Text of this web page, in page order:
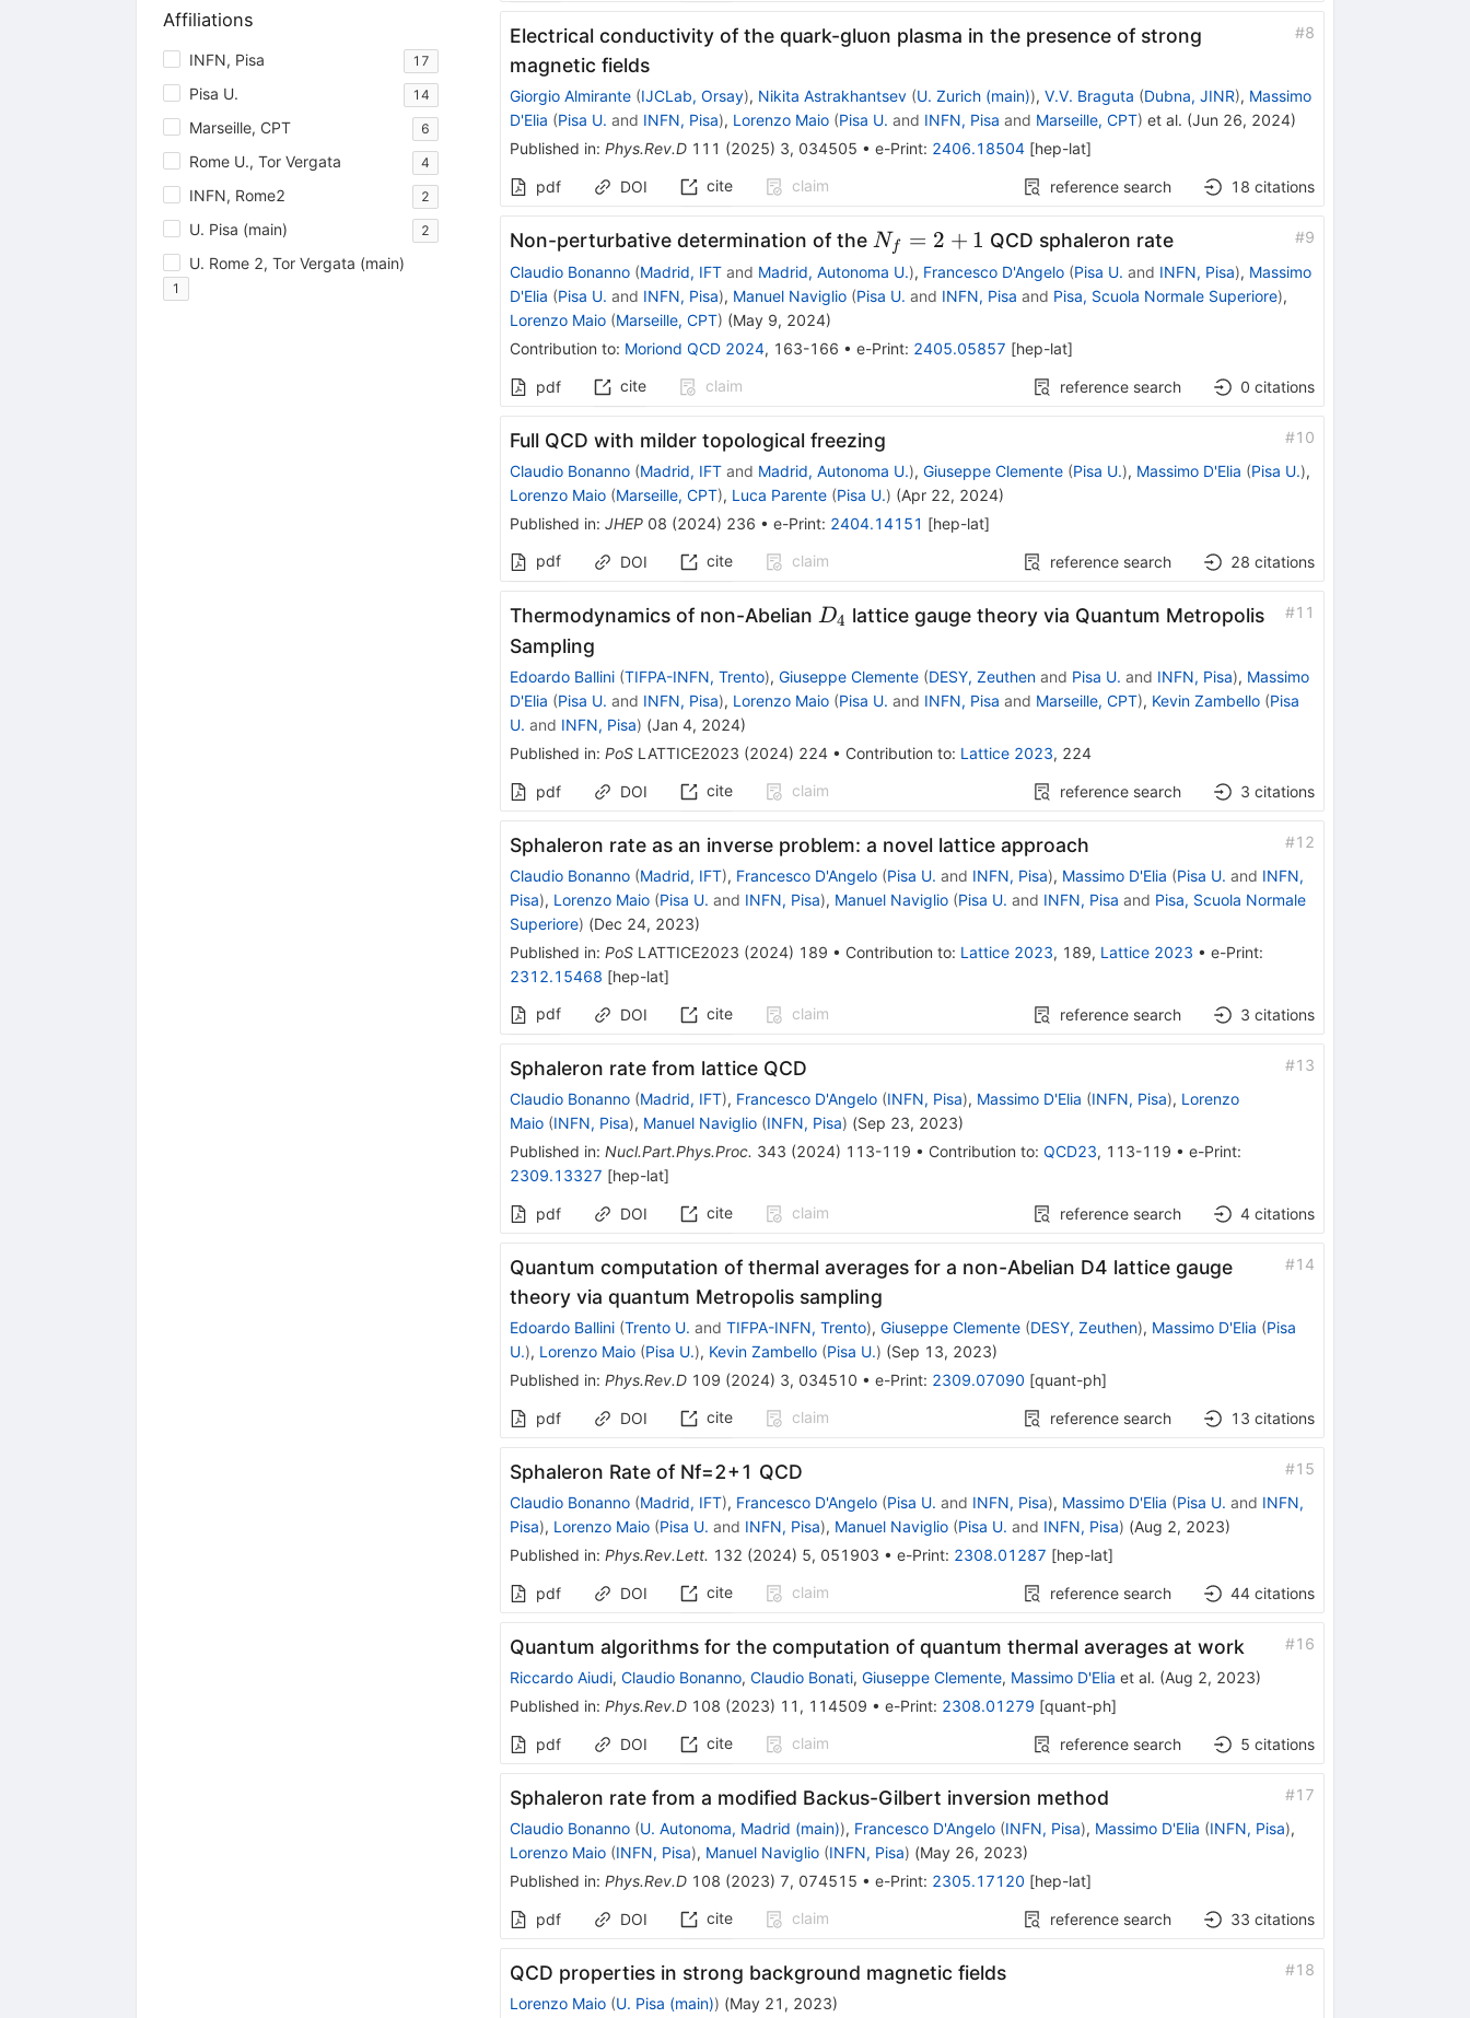
Affiliations
INFN, Pisa 17
Pisa U. 14
Marseille, CPT 6
Rome U., Tor Vergata 4
INFN, Rome2 2
U. Pisa (main) 2
U. Rome 2, Tor Vergata (main)
1
Electrical conductivity of the quark-gluon plasma in the presence of strong
magnetic fields
#8
Giorgio Almirante (IJCLab, Orsay), Nikita Astrakhantsev (U. Zurich (main)), V.V. Braguta (Dubna, JINR), Massimo
D'Elia (Pisa U. and INFN, Pisa), Lorenzo Maio (Pisa U. and INFN, Pisa and Marseille, CPT) et al. (Jun 26, 2024)
Published in: Phys.Rev.D 111 (2025) 3, 034505 • e-Print: 2406.18504[hep-lat]
pdf DOI cite claim reference search 18 citations
Non-perturbative determination of the N_f=2+1
N f = 2 + 1 QCD sphaleron rate #9
Claudio Bonanno (Madrid, IFTand Madrid, Autonoma U.), Francesco D'Angelo (Pisa U. and INFN, Pisa), Massimo
D'Elia (Pisa U. and INFN, Pisa), Manuel Naviglio (Pisa U. and INFN, Pisa and Pisa, Scuola Normale Superiore),
Lorenzo Maio (Marseille, CPT) (May 9, 2024)
Contribution to: Moriond QCD 2024, 163-166 • e-Print: 2405.05857 [hep-lat]
pdf cite claim reference search 0 citations
Full QCD with milder topological freezing #10
Claudio Bonanno (Madrid, IFTand Madrid, Autonoma U.), Giuseppe Clemente (Pisa U.), Massimo D'Elia (Pisa U.),
Lorenzo Maio (Marseille, CPT), Luca Parente (Pisa U.) (Apr 22, 2024)
Published in: JHEP 08 (2024) 236 • e-Print: 2404.14151 [hep-lat]
pdf
DOI cite claim reference search 28 citations
Thermodynamics of non-Abelian D_4
D4 lattice gauge theory via Quantum Metropolis
Sampling
#11
Edoardo Ballini (TIFPA-INFN, Trento), Giuseppe Clemente (DESY, Zeuthenand Pisa U. and INFN, Pisa), Massimo
D'Elia (Pisa U. and INFN, Pisa), Lorenzo Maio (Pisa U. and INFN, Pisa and Marseille, CPT), Kevin Zambello (Pisa
U. and INFN, Pisa) (Jan 4, 2024)
Published in: PoS LATTICE2023 (2024) 224• Contribution to: Lattice 2023, 224
pdf DOI cite claim reference search 3 citations
Sphaleron rate as an inverse problem: a novel lattice approach #12
Claudio Bonanno (Madrid, IFT), Francesco D'Angelo (Pisa U. and INFN, Pisa), Massimo D'Elia (Pisa U. and INFN,
Pisa), Lorenzo Maio (Pisa U. and INFN, Pisa), Manuel Naviglio (Pisa U. and INFN, Pisa and Pisa, Scuola Normale
Superiore) (Dec 24, 2023)
Published in: PoS LATTICE2023 (2024) 189 • Contribution to: Lattice 2023, 189, Lattice 2023 • e-Print:
2312.15468 [hep-lat]
pdf
DOI cite claim reference search 3 citations
Sphaleron rate from lattice QCD #13
Claudio Bonanno (Madrid, IFT), Francesco D'Angelo (INFN, Pisa), Massimo D'Elia (INFN, Pisa), Lorenzo
Maio (INFN, Pisa), Manuel Naviglio (INFN, Pisa) (Sep 23, 2023)
Published in: Nucl.Part.Phys.Proc. 343 (2024) 113-119 • Contribution to: QCD23, 113-119 • e-Print:
2309.13327 [hep-lat]
pdf DOI cite claim reference search 4 citations
Quantum computation of thermal averages for a non-Abelian D4 lattice gauge
theory via quantum Metropolis sampling
#14
Edoardo Ballini (Trento U. and TIFPA-INFN, Trento), Giuseppe Clemente (DESY, Zeuthen), Massimo D'Elia (Pisa
U.), Lorenzo Maio (Pisa U.), Kevin Zambello (Pisa U.) (Sep 13, 2023)
Published in: Phys.Rev.D 109 (2024) 3, 034510 • e-Print: 2309.07090 [quant-ph]
pdf DOI cite claim reference search 13 citations
Sphaleron Rate of Nf=2+1 QCD #15
Claudio Bonanno (Madrid, IFT), Francesco D'Angelo (Pisa U. and INFN, Pisa), Massimo D'Elia (Pisa U. and INFN,
Pisa), Lorenzo Maio (Pisa U. and INFN, Pisa), Manuel Naviglio (Pisa U. and INFN, Pisa) (Aug 2, 2023)
Published in: Phys.Rev.Lett. 132 (2024) 5, 051903 • e-Print: 2308.01287 [hep-lat]
pdf DOI cite claim reference search 44 citations
Quantum algorithms for the computation of quantum thermal averages at work #16
Riccardo Aiudi, Claudio Bonanno, Claudio Bonati, Giuseppe Clemente, Massimo D'Elia et al. (Aug 2, 2023)
Published in: Phys.Rev.D 108 (2023) 11 , 114509 • e-Print: 2308.01279 [quant-ph]
pdf DOI cite claim reference search 5 citations
Sphaleron rate from a modified Backus-Gilbert inversion method #17
Claudio Bonanno (U. Autonoma, Madrid (main)), Francesco D'Angelo (INFN, Pisa), Massimo D'Elia (INFN, Pisa),
Lorenzo Maio (INFN, Pisa), Manuel Naviglio (INFN, Pisa) (May 26, 2023)
Published in: Phys.Rev.D 108 (2023) 7, 074515 • e-Print: 2305.17120 [hep-lat]
pdf DOI cite claim reference search 33 citations
QCD properties in strong background magnetic fields #18
Lorenzo Maio (U. Pisa (main)) (May 21, 2023)